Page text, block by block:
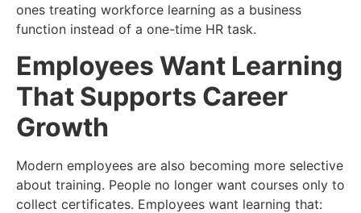
ones treating workforce learning as a business
function instead of a one-time HR task.
Employees Want Learning
That Supports Career
Growth
Modern employees are also becoming more selective
about training. People no longer want courses only to
collect certificates. Employees want learning that: